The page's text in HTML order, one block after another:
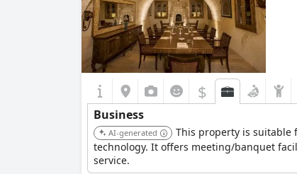
$
Business
AI-generated
This property is suitable
technology. It offers meeting/banquet
service.